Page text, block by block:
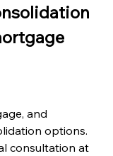
and
options.
consultation at